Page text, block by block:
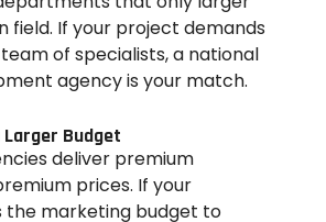
field. If your project demands
of specialists, a national
agency is your match.
Larger Budget
deliver premium
prices. If your
the marketing budget to